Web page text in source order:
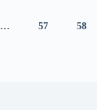
… 57 58